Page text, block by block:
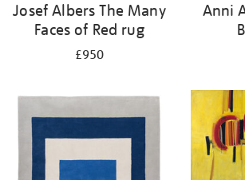
Josef Albers The Many
Faces of Red rug
£950
Anni